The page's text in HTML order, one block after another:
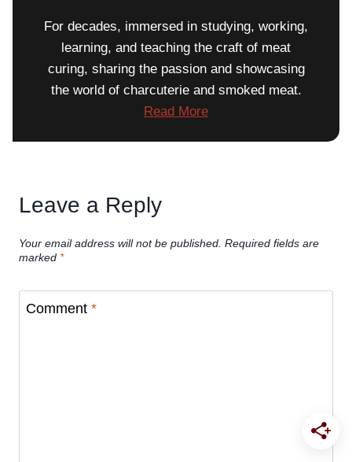
For decades, immersed in studying, working,
learning, and teaching the craft of meat
curing, sharing the passion and showcasing
the world of charcuterie and smoked meat.
Read More
Leave a Reply
Your email address will not be published. Required fields are
marked *
Comment *